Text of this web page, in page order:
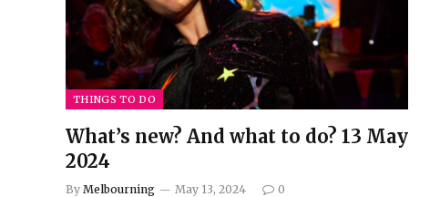
THINGS TO DO
What’s new? And what to do? 13 May
2024
By Melbourning May 13, 2024 0